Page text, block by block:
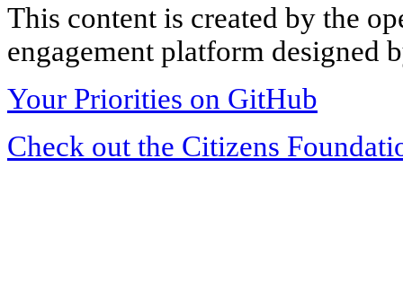
This content is created by the
engagement platform designed
Your Priorities on GitHub
Check out the Citizens